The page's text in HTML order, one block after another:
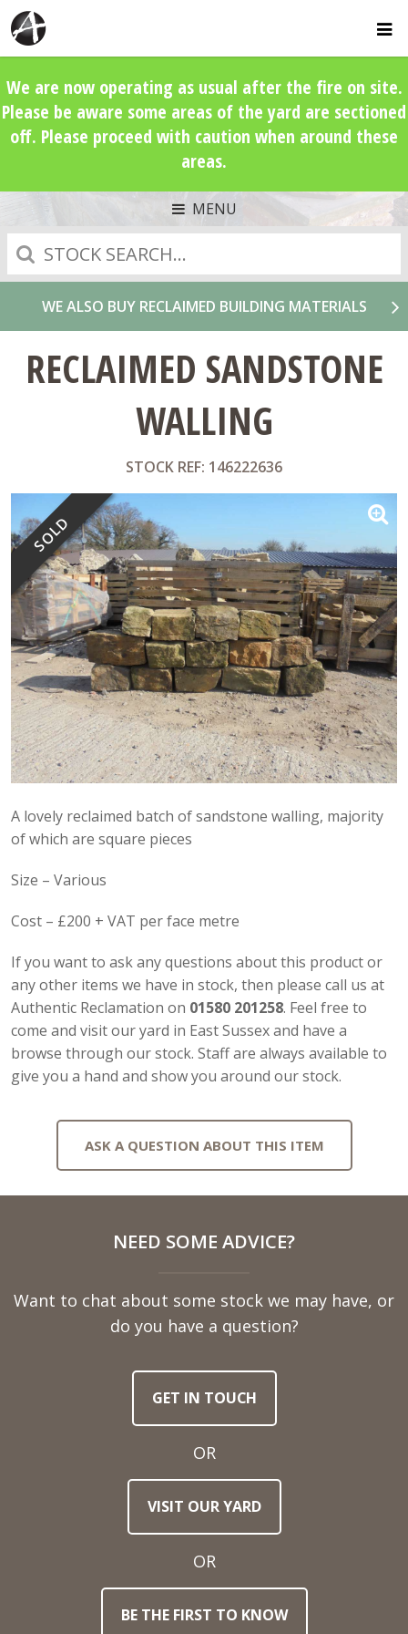
We are now operating as usual after the fire on site.
Please be aware some areas of the yard are sectioned
off. Please proceed with caution when around these
areas.
MENU
Search
WE ALSO BUY RECLAIMED BUILDING MATERIALS
RECLAIMED SANDSTONE
WALLING
STOCK REF: 146222636
SOLD
A lovely reclaimed batch of sandstone walling, majority
of which are square pieces
Size – Various
Cost – £200 + VAT per face metre
If you want to ask any questions about this product or
any other items we have in stock, then please call us at
Authentic Reclamation on 01580 201258. Feel free to
come and visit our yard in East Sussex and have a
browse through our stock. Staff are always available to
give you a hand and show you around our stock.
ASK A QUESTION ABOUT THIS ITEM
Telephone
NEED SOME ADVICE?
Want to chat about some stock we may have, or
do you have a question?
GET IN TOUCH
OR
VISIT OUR YARD
OR
BE THE FIRST TO KNOW